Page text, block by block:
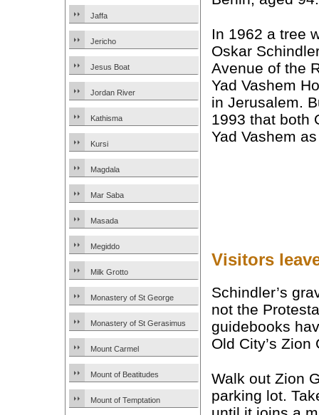
Jaffa
Jericho
Jesus Boat
Jordan River
Kathisma
Kursi
Magdala
Mar Saba
Masada
Megiddo
Milk Grotto
Monastery of St George
Monastery of St Gerasimus
Mount Carmel
Mount of Beatitudes
Mount of Temptation
In 1962 a tree
Oskar
Avenue of the
Yad Vashem
in Jerusalem.
1993 that both
Yad Vashem
Visitors
Schindler’s
not the
guidebooks
Old City’s Zion
Walk out Zion
parking lot.